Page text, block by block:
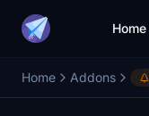
Home
Home Addons